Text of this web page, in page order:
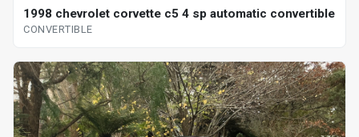
1998 chevrolet corvette c5 4 sp automatic convertible
CONVERTIBLE